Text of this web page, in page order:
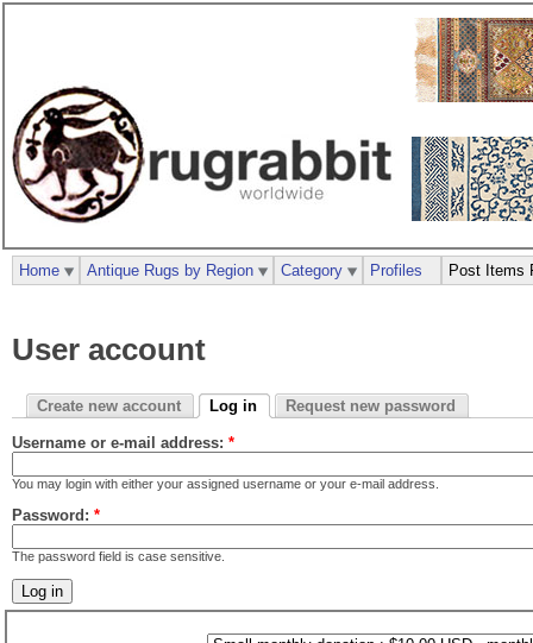
User account
Create new account Log in Request new password
Username or e-mail address: *
You may login with either your assigned username or your e-mail address.
Password: *
The password field is case sensitive.
Home Antique Rugs by Region Category Profiles Post Items